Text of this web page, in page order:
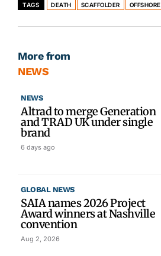
TAGS DEATH SCAFFOLDER OFFSHORE
More from
NEWS
NEWS
Altrad to merge Generation
and TRAD UK under single
brand
6 days ago
GLOBAL NEWS
SAIA names 2026 Project
Award winners at Nashville
convention
Aug 2, 2026